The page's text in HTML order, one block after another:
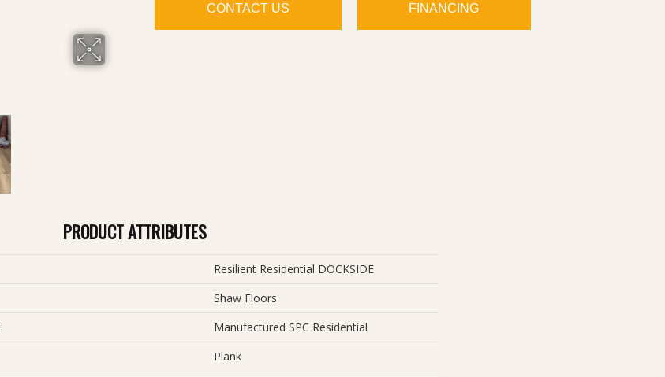
CONTACT US FINANCING
PRODUCT ATTRIBUTES
Resilient Residential DOCKSIDE
Shaw Floors
Manufactured SPC Residential
Plank